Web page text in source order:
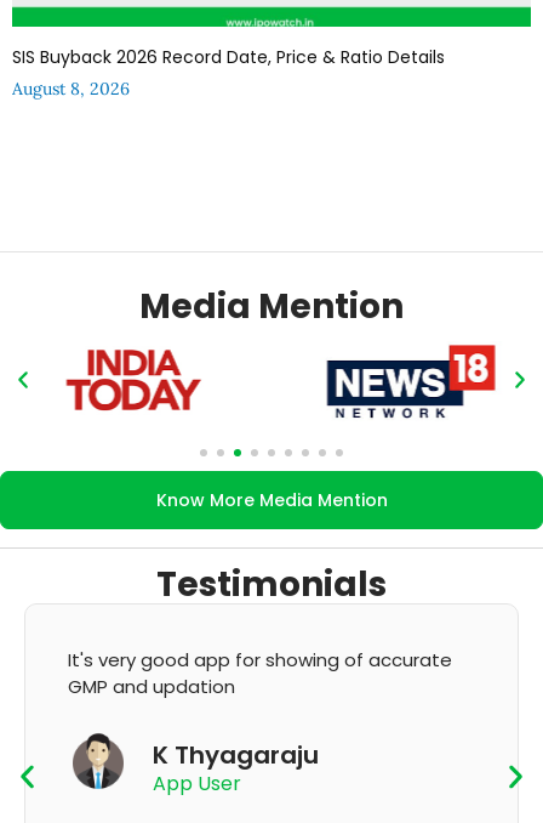
SIS Buyback 2026 Record Date, Price & Ratio Details
August 8, 2026
Media Mention
Know More Media Mention
Testimonials
It's very good app for showing of accurate
GMP and updation
K Thyagaraju
App User